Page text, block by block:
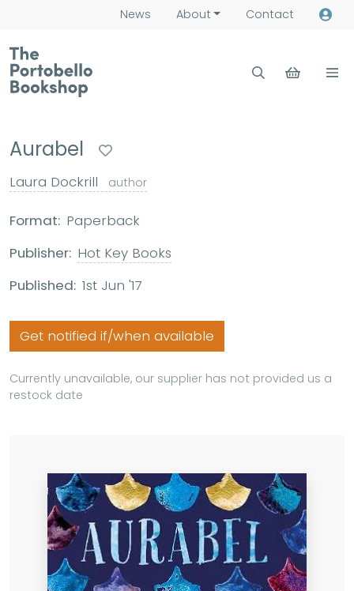
News About Contact
Aurabel
Laura Dockrill author
Format: Paperback
Publisher: Hot Key Books
Published: 1st Jun '17
Get notified if/when available
Currently unavailable, our supplier has not provided us a
restock date